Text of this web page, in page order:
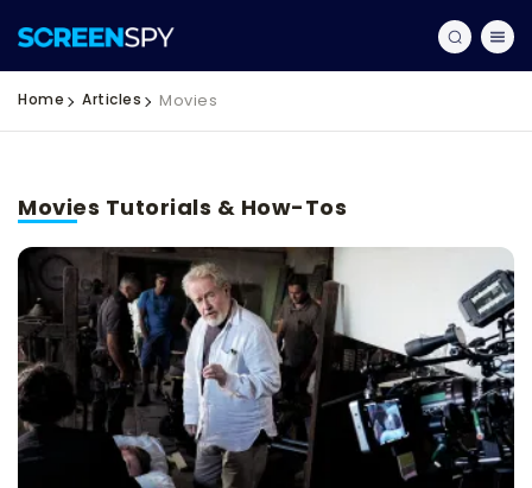
Home Articles Movies
Movies Tutorials & How-Tos